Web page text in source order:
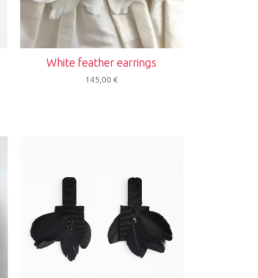
White feather earrings
145,00€